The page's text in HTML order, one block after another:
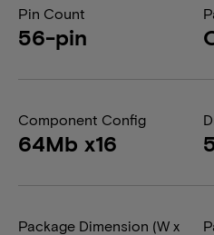
Pin Count
56-pin
Component Config
64Mb x16
Package Dimension (W x